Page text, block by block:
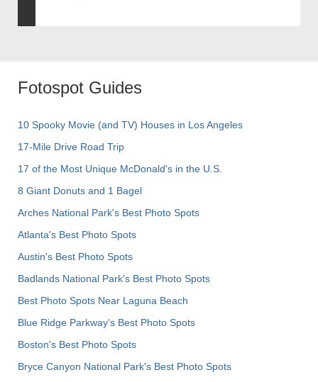
Fotospot Guides
10 Spooky Movie (and TV) Houses in Los Angeles
17-Mile Drive Road Trip
17 of the Most Unique McDonald's in the U.S.
8 Giant Donuts and 1 Bagel
Arches National Park's Best Photo Spots
Atlanta's Best Photo Spots
Austin's Best Photo Spots
Badlands National Park's Best Photo Spots
Best Photo Spots Near Laguna Beach
Blue Ridge Parkway's Best Photo Spots
Boston's Best Photo Spots
Bryce Canyon National Park's Best Photo Spots